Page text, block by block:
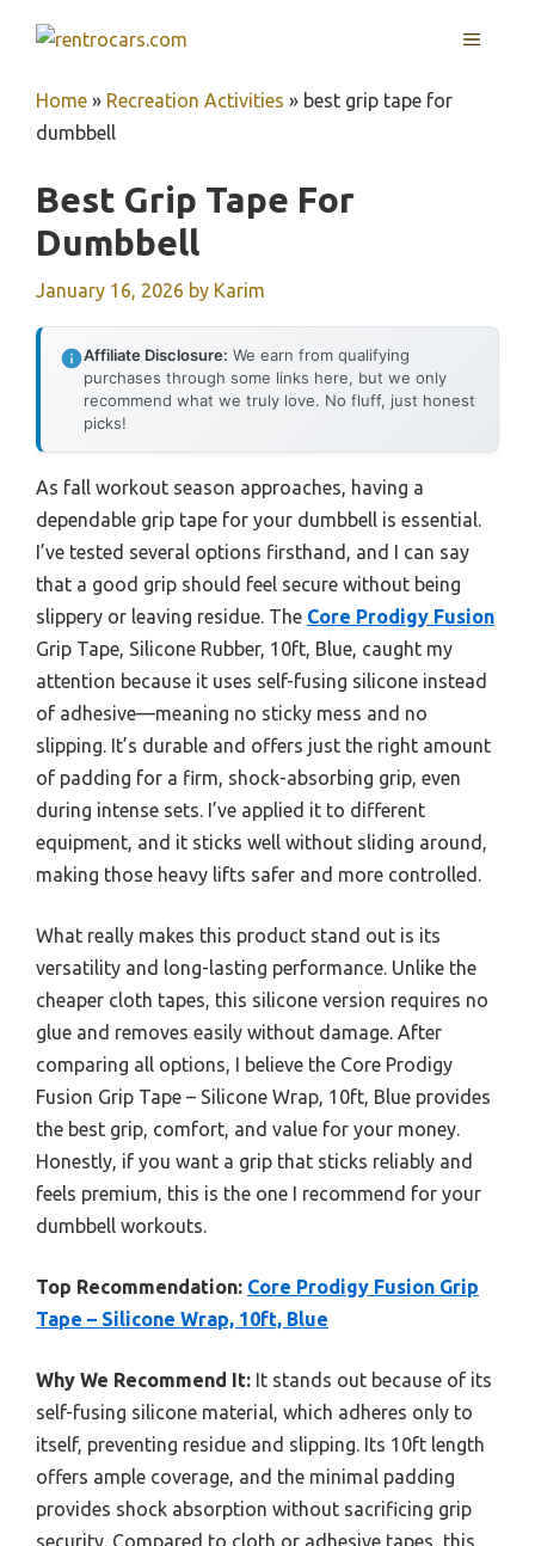
MENU
Home » Recreation Activities » best grip tape for
dumbbell
Best Grip Tape For
Dumbbell
January 16, 2026 by Karim
Affiliate Disclosure: We earn from qualifying
purchases through some links here, but we only
recommend what we truly love. No fluff, just honest
picks!
As fall workout season approaches, having a
dependable grip tape for your dumbbell is essential.
I’ve tested several options firsthand, and I can say
that a good grip should feel secure without being
slippery or leaving residue. The Core Prodigy Fusion
Grip Tape, Silicone Rubber, 10ft, Blue, caught my
attention because it uses self-fusing silicone instead
of adhesive—meaning no sticky mess and no
slipping. It’s durable and offers just the right amount
of padding for a firm, shock-absorbing grip, even
during intense sets. I’ve applied it to different
equipment, and it sticks well without sliding around,
making those heavy lifts safer and more controlled.
What really makes this product stand out is its
versatility and long-lasting performance. Unlike the
cheaper cloth tapes, this silicone version requires no
glue and removes easily without damage. After
comparing all options, I believe the Core Prodigy
Fusion Grip Tape – Silicone Wrap, 10ft, Blue provides
the best grip, comfort, and value for your money.
Honestly, if you want a grip that sticks reliably and
feels premium, this is the one I recommend for your
dumbbell workouts.
Top Recommendation: Core Prodigy Fusion Grip
Tape – Silicone Wrap, 10ft, Blue
Why We Recommend It: It stands out because of its
self-fusing silicone material, which adheres only to
itself, preventing residue and slipping. Its 10ft length
offers ample coverage, and the minimal padding
provides shock absorption without sacrificing grip
security. Compared to cloth or adhesive tapes, this